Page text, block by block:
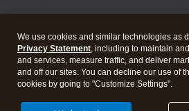
Legal Privacy Security
We use cookies and similar technologies as
Privacy Statement, including to maintain
and services, measure traffic, and deliver
and off our sites. You can decline our use of
cookies by going to "Customize Settings".